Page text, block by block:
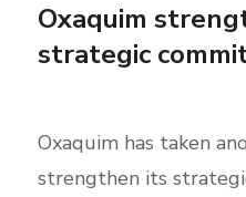
Oxaquim
strategic
Oxaquim has taken
strengthen its